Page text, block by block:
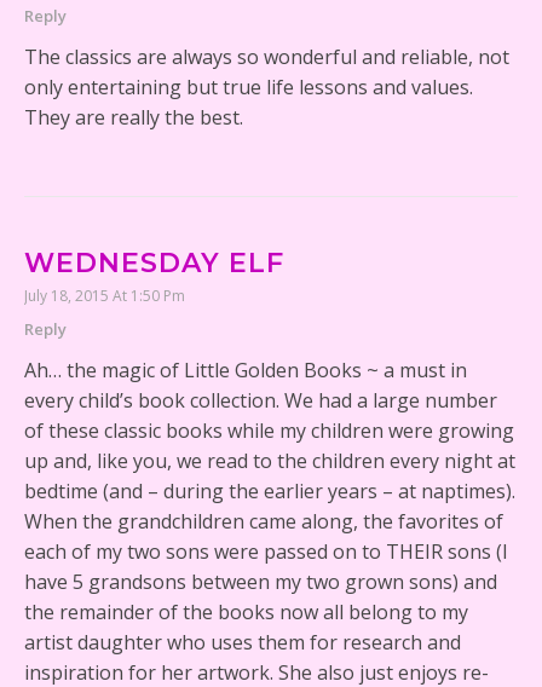
Reply
The classics are always so wonderful and reliable, not
only entertaining but true life lessons and values.
They are really the best.
WEDNESDAY ELF
July 18, 2015 At 1:50 Pm
Reply
Ah… the magic of Little Golden Books ~ a must in
every child’s book collection. We had a large number
of these classic books while my children were growing
up and, like you, we read to the children every night at
bedtime (and – during the earlier years – at naptimes).
When the grandchildren came along, the favorites of
each of my two sons were passed on to THEIR sons (I
have 5 grandsons between my two grown sons) and
the remainder of the books now all belong to my
artist daughter who uses them for research and
inspiration for her artwork. She also just enjoys re-